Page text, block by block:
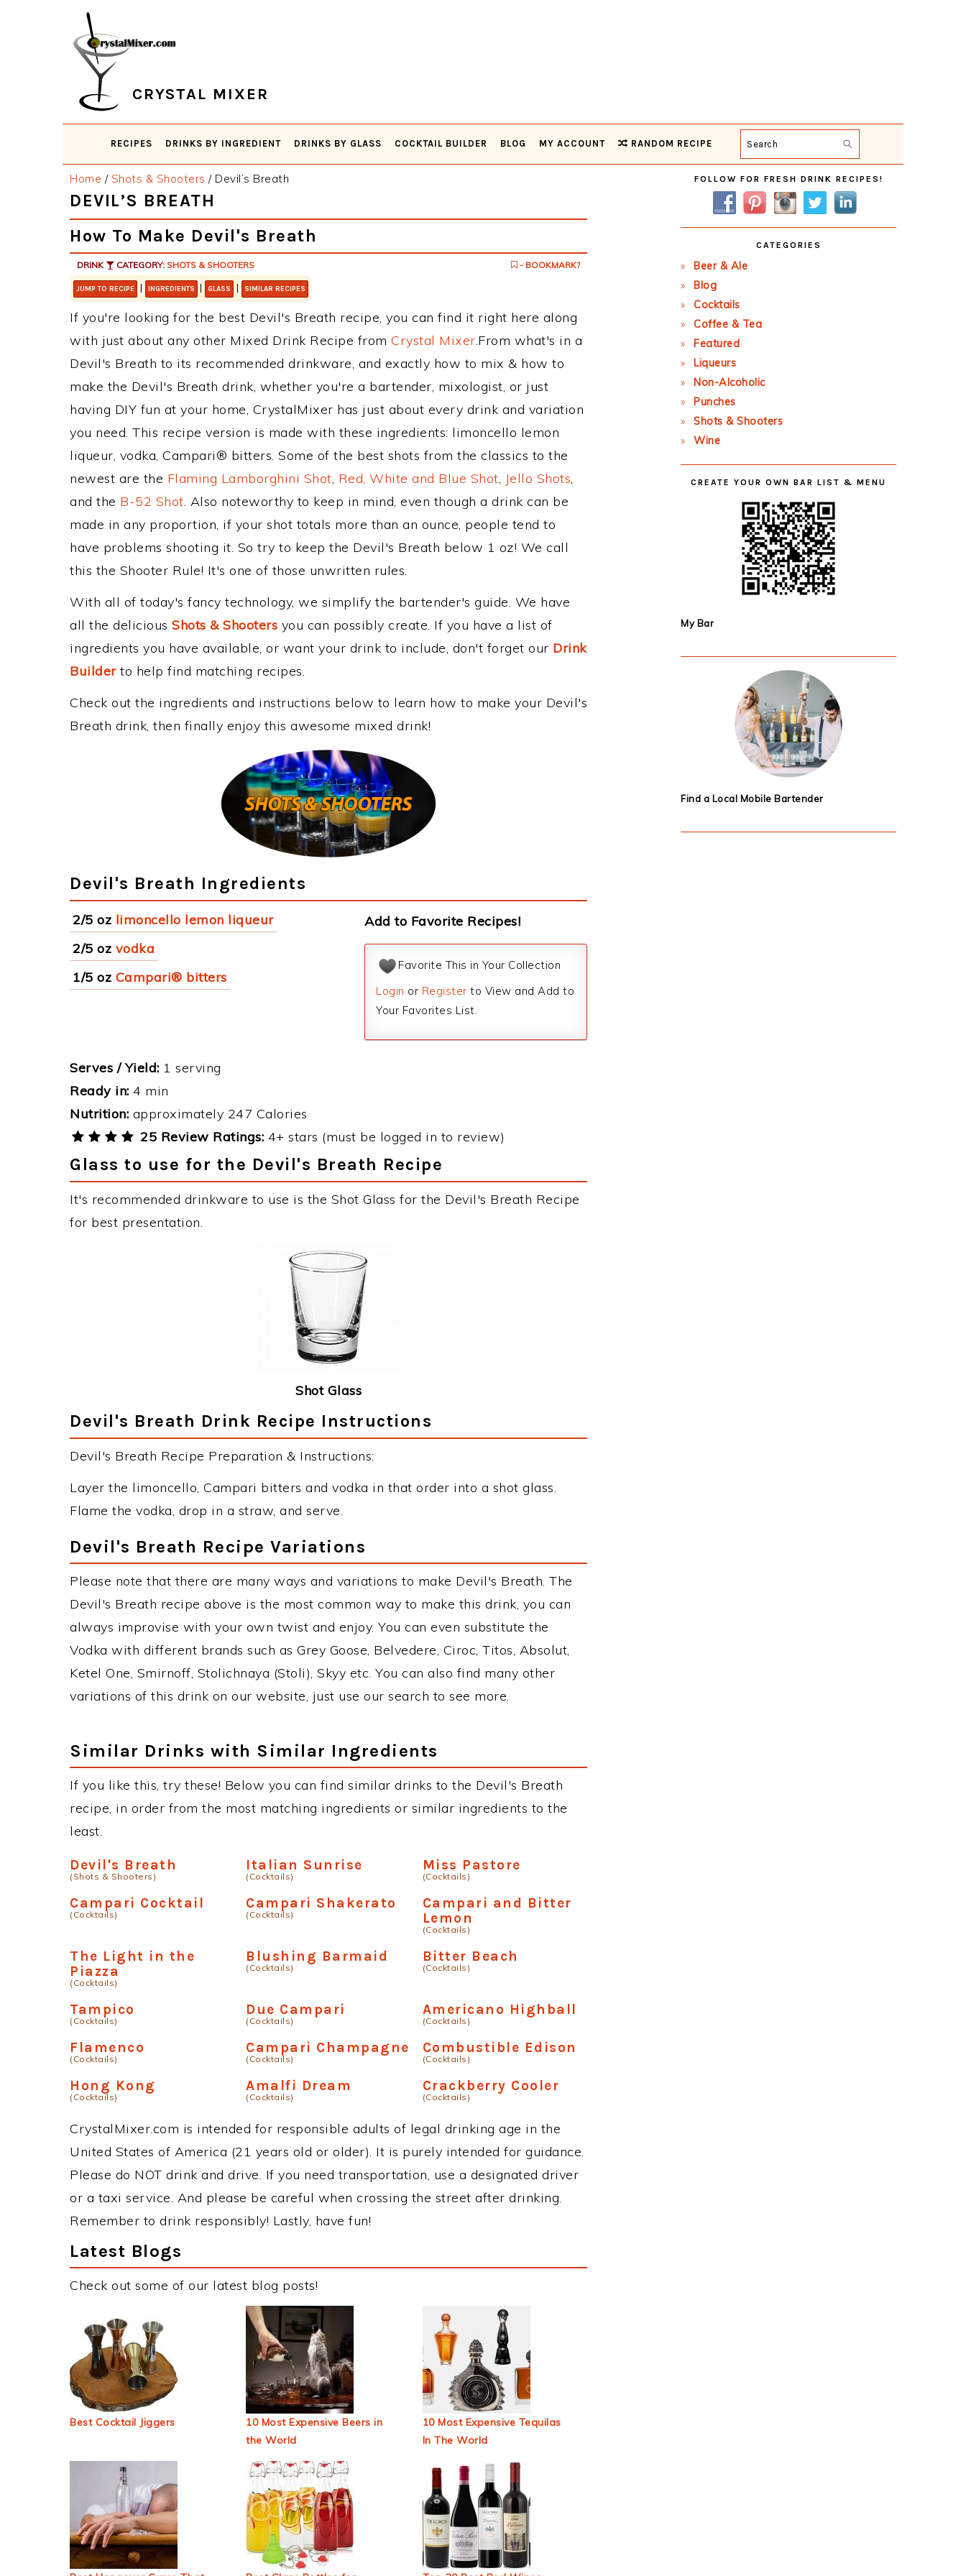
CRYSTAL MIXER
RECIPES DRINKS BY INGREDIENT DRINKS BY GLASS COCKTAIL BUILDER BLOG MY ACCOUNT RANDOM RECIPE Search
Home / Shots & Shooters /Devil’s Breath
DEVIL’S BREATH
How To Make Devil's Breath
DRINK CATEGORY: SHOTS & SHOOTERS - BOOKMARK?
JUMP TO RECIPE | INGREDIENTS | GLASS | SIMILAR RECIPES
If you're looking for the best Devil's Breath recipe, you can find it right here along
with just about any other Mixed Drink Recipe from Crystal Mixer.From what's in a
Devil's Breath to its recommended drinkware, and exactly how to mix & how to
make the Devil's Breath drink, whether you're a bartender, mixologist, or just
having DIY fun at your home, CrystalMixer has just about every drink and variation
you need. This recipe version is made with these ingredients: limoncello lemon
liqueur, vodka, Campari® bitters. Some of the best shots from the classics to the
newest are the Flaming Lamborghini Shot, Red, White and Blue Shot, Jello Shots,
and the B-52 Shot. Also noteworthy to keep in mind, even though a drink can be
made in any proportion, if your shot totals more than an ounce, people tend to
have problems shooting it. So try to keep the Devil's Breath below 1 oz! We call
this the Shooter Rule! It's one of those unwritten rules.
With all of today's fancy technology, we simplify the bartender's guide. We have
all the delicious Shots & Shooters you can possibly create. If you have a list of
ingredients you have available, or want your drink to include, don't forget our Drink
Builderto help find matching recipes.
Check out the ingredients and instructions below to learn how to make your Devil's
Breath drink, then finally enjoy this awesome mixed drink!
Devil's Breath Ingredients
2/5 oz limoncello lemon liqueur
2/5 oz vodka
1/5 oz Campari® bitters
Add to Favorite Recipes!
Favorite This in Your Collection
Login or Register to View and Add to
Your Favorites List.
Serves / Yield: 1 serving
Ready in: 4 min
Nutrition: approximately 247 Calories
25 Review Ratings: 4+ stars (must be logged in to review)
Glass to use for the Devil's Breath Recipe
It's recommended drinkware to use is the Shot Glass for the Devil's Breath Recipe
for best presentation.
Shot Glass
Devil's Breath Drink Recipe Instructions
Devil's Breath Recipe Preparation & Instructions:
Layer the limoncello, Campari bitters and vodka in that order into a shot glass.
Flame the vodka, drop in a straw, and serve.
Devil's Breath Recipe Variations
Please note that there are many ways and variations to make Devil's Breath. The
Devil's Breath recipe above is the most common way to make this drink, you can
always improvise with your own twist and enjoy. You can even substitute the
Vodka with different brands such as Grey Goose, Belvedere, Ciroc, Titos, Absolut,
Ketel One, Smirnoff, Stolichnaya (Stoli), Skyy etc. You can also find many other
variations of this drink on our website, just use our search to see more.
Similar Drinks with Similar Ingredients
If you like this, try these! Below you can find similar drinks to the Devil's Breath
recipe, in order from the most matching ingredients or similar ingredients to the
least.
Devil's Breath
(Shots & Shooters)
Italian Sunrise
(Cocktails)
Miss Pastore
(Cocktails)
Campari Cocktail
(Cocktails)
Campari Shakerato
(Cocktails)
Campari and Bitter
Lemon
(Cocktails)
The Light in the
Piazza
(Cocktails)
Blushing Barmaid
(Cocktails)
Bitter Beach
(Cocktails)
Tampico
(Cocktails)
Due Campari
(Cocktails)
Americano Highball
(Cocktails)
Flamenco
(Cocktails)
Campari Champagne
(Cocktails)
Combustible Edison
(Cocktails)
Hong Kong
(Cocktails)
Amalfi Dream
(Cocktails)
Crackberry Cooler
(Cocktails)
CrystalMixer.com is intended for responsible adults of legal drinking age in the
United States of America (21 years old or older). It is purely intended for guidance.
Please do NOT drink and drive. If you need transportation, use a designated driver
or a taxi service. And please be careful when crossing the street after drinking.
Remember to drink responsibly! Lastly, have fun!
Latest Blogs
Check out some of our latest blog posts!
Best Cocktail Jiggers
10 Most Expensive Beers in
the World
10 Most Expensive Tequilas
In The World
Primary
Sidebar
FOLLOW FOR FRESH DRINK RECIPES!
CATEGORIES
Beer & Ale
Blog
Cocktails
Coffee & Tea
Featured
Liqueurs
Non-Alcoholic
Punches
Shots & Shooters
Wine
CREATE YOUR OWN BAR LIST & MENU
My Bar
Find a Local Mobile Bartender